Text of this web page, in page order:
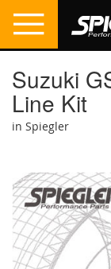
Suzuki
Line Kit
in Spiegler
the
end
of
the
images
gallery